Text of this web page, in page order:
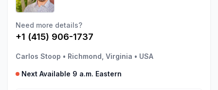
Need more details?
+1 (415) 906-1737
Carlos Stoop • Richmond, Virginia • USA
Next Available 9 a.m. Eastern